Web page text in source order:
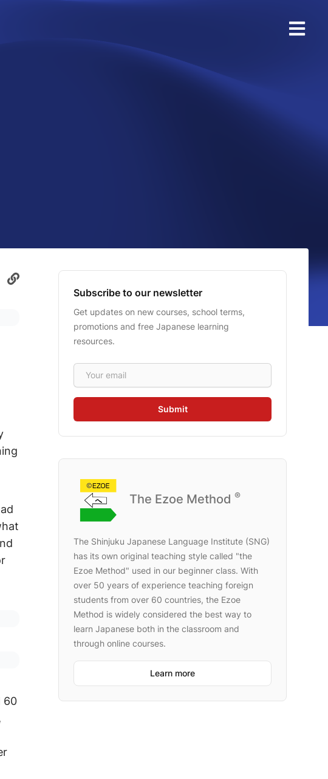
60
Subscribe to our newsletter
Get updates on new courses, school terms,
promotions and free Japanese learning
resources.
Email address
Submit
The Ezoe Method ®
The Shinjuku Japanese Language Institute (SNG)
has its own original teaching style called "the
Ezoe Method" used in our beginner class. With
over 50 years of experience teaching foreign
students from over 60 countries, the Ezoe
Method is widely considered the best way to
learn Japanese both in the classroom and
through online courses.
Learn more